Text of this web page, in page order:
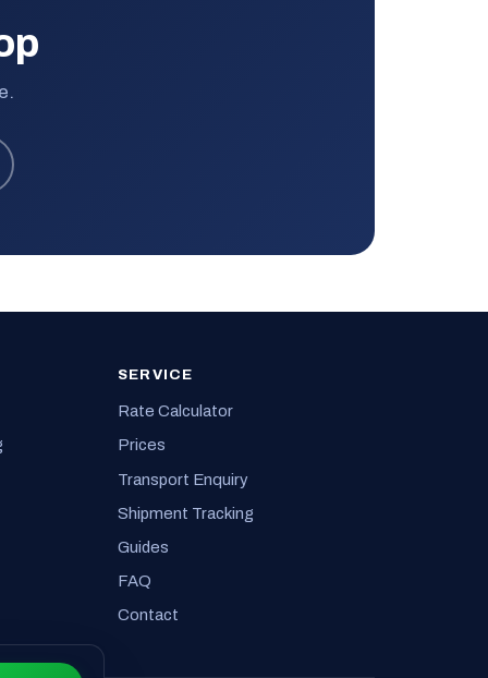
SERVICE
Rate Calculator
Prices
Transport Enquiry
Shipment Tracking
Guides
FAQ
Contact